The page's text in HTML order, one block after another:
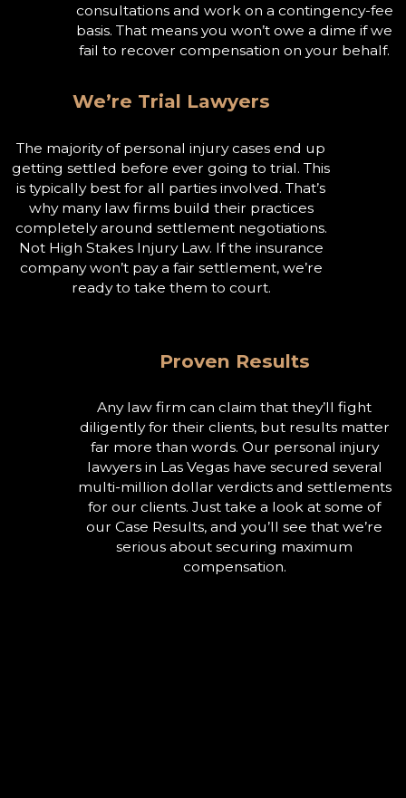
consultations and work on a contingency-fee
basis. That means you won’t owe a dime if we
fail to recover compensation on your behalf.
We’re Trial Lawyers
The majority of personal injury cases end up
getting settled before ever going to trial. This
is typically best for all parties involved. That’s
why many law firms build their practices
completely around settlement negotiations.
Not High Stakes Injury Law. If the insurance
company won’t pay a fair settlement, we’re
ready to take them to court.
Proven Results
Any law firm can claim that they’ll fight
diligently for their clients, but results matter
far more than words. Our personal injury
lawyers in Las Vegas have secured several
multi-million dollar verdicts and settlements
for our clients. Just take a look at some of
our Case Results, and you’ll see that we’re
serious about securing maximum
compensation.